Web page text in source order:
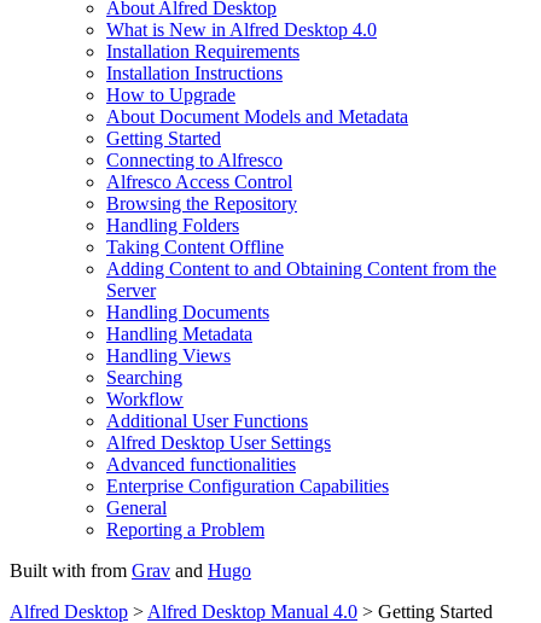
About Alfred Desktop
What is New in Alfred Desktop 4.0
Installation Requirements
Installation Instructions
How to Upgrade
About Document Models and Metadata
Getting Started
Connecting to Alfresco
Alfresco Access Control
Browsing the Repository
Handling Folders
Taking Content Offline
Adding Content to and Obtaining Content from the
Server
Handling Documents
Handling Metadata
Handling Views
Searching
Workflow
Additional User Functions
Alfred Desktop User Settings
Advanced functionalities
Enterprise Configuration Capabilities
General
Reporting a Problem
Built with from Grav and Hugo
Alfred Desktop > Alfred Desktop Manual 4.0 > Getting Started